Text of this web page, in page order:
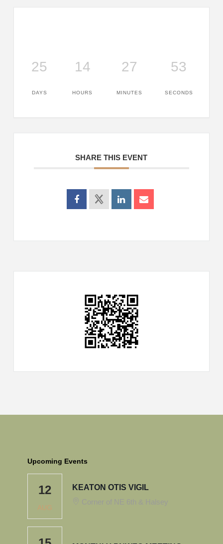
25
DAYS
14
HOURS
27
MINUTES
53
SECONDS
SHARE THIS EVENT
Upcoming Events
12
AUG
KEATON OTIS VIGIL